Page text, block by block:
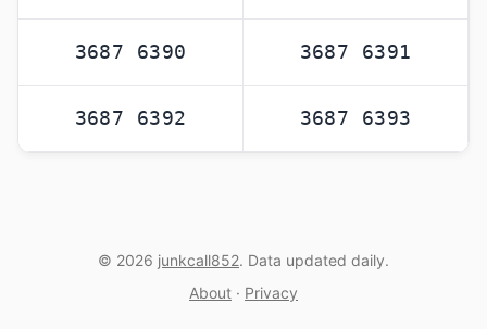
3687 6390 3687 6391
3687 6392 3687 6393
© 2026 junkcall852. Data updated daily.
About · Privacy